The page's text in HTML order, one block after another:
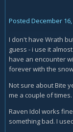
Posted December 16,
I don't have Wrath
guess - i use it
have an encounter
forever with the
Not sure about Bite
me a couple of times.
Raven Idol works
something bad. I